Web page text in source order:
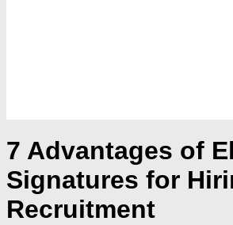
7 Advantages of
Signatures for
Recruitment